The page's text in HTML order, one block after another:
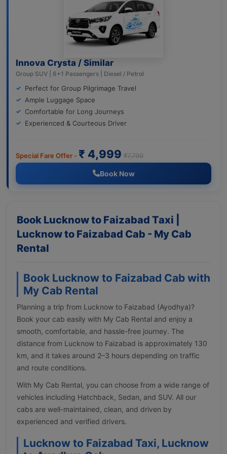
Innova Crysta / Similar
Group SUV | 6+1 Passengers | Diesel / Petrol
Perfect for Group Pilgrimage Travel
Ample Luggage Space
Comfortable for Long Journeys
Experienced & Courteous Driver
Special Fare Offer - ₹ 4,999 ₹7,799
Book Now
Book Lucknow to Faizabad Taxi |
Lucknow to Faizabad Cab - My Cab
Rental
Book Lucknow to Faizabad Cab with
My Cab Rental
Planning a trip from Lucknow to Faizabad (Ayodhya)?
Book your cab easily with My Cab Rental and enjoy a
smooth, comfortable, and hassle-free journey. The
distance from Lucknow to Faizabad is approximately 130
km, and it takes around 2–3 hours depending on traffic
and route conditions.
With My Cab Rental, you can choose from a wide range of
vehicles including Hatchback, Sedan, and SUV. All our
cabs are well-maintained, clean, and driven by
experienced and verified drivers.
Lucknow to Faizabad Taxi, Lucknow